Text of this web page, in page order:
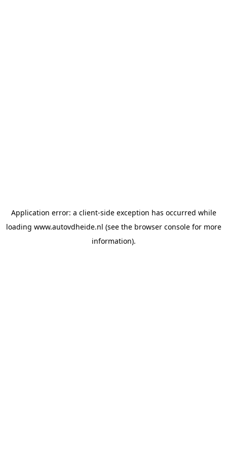
Application error: a client-side exception has occurred while
loading www.autovdheide.nl (see the browser consolefor more
information).